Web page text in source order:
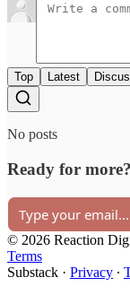
Top Latest
No posts
Ready for more?
© 2026 Reaction
Terms
Substack · Privacy ∙